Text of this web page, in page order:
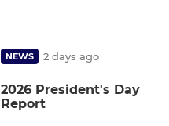
NEWS 2 days ago
2026 President's Day
Report